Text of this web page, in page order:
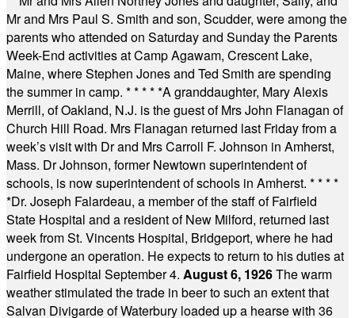
Mr and Mrs Paul S. Smith and son, Scudder, were among the
parents who attended on Saturday and Sunday the Parents
Week-End activities at Camp Agawam, Crescent Lake,
Maine, where Stephen Jones and Ted Smith are spending
the summer in camp. * * * * *A granddaughter, Mary Alexis
Merrill, of Oakland, N.J. is the guest of Mrs John Flanagan of
Church Hill Road. Mrs Flanagan returned last Friday from a
week’s visit with Dr and Mrs Carroll F. Johnson in Amherst,
Mass. Dr Johnson, former Newtown superintendent of
schools, is now superintendent of schools in Amherst. * * * *
*Dr. Joseph Falardeau, a member of the staff of Fairfield
State Hospital and a resident of New Milford, returned last
week from St. Vincents Hospital, Bridgeport, where he had
undergone an operation. He expects to return to his duties at
Fairfield Hospital September 4. August 6, 1926The warm
weather stimulated the trade in beer to such an extent that
Salvan Divigarde of Waterbury loaded up a hearse with 36